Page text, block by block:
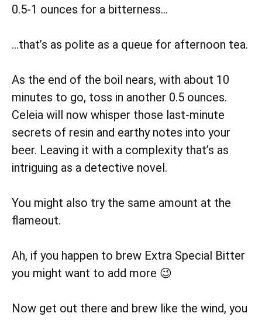
0.5-1 ounces for a bitterness…
…that’s as polite as a queue for afternoon tea.
As the end of the boil nears, with about 10
minutes to go, toss in another 0.5 ounces.
Celeia will now whisper those last-minute
secrets of resin and earthy notes into your
beer. Leaving it with a complexity that’s as
intriguing as a detective novel.
You might also try the same amount at the
flameout.
Ah, if you happen to brew Extra Special Bitter
you might want to add more 😉
Now get out there and brew like the wind, you